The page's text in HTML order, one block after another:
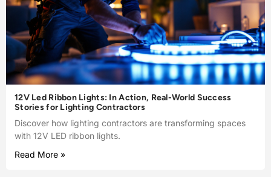
12V Led Ribbon Lights: In Action, Real-World Success
Stories for Lighting Contractors
Discover how lighting contractors are transforming spaces
with 12V LED ribbon lights.
Read More »